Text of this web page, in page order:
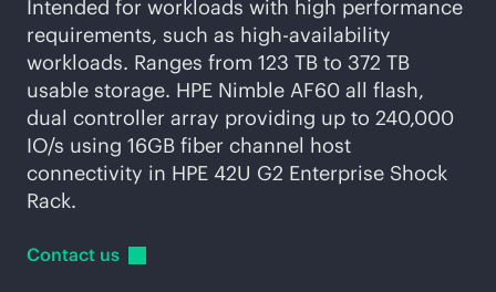
Intended for workloads with high performance
requirements, such as high-availability
workloads. Ranges from 123 TB to 372 TB
usable storage. HPE Nimble AF60 all flash,
dual controller array providing up to 240,000
IO/s using 16GB fiber channel host
connectivity in HPE 42U G2 Enterprise Shock
Rack.
Contact us